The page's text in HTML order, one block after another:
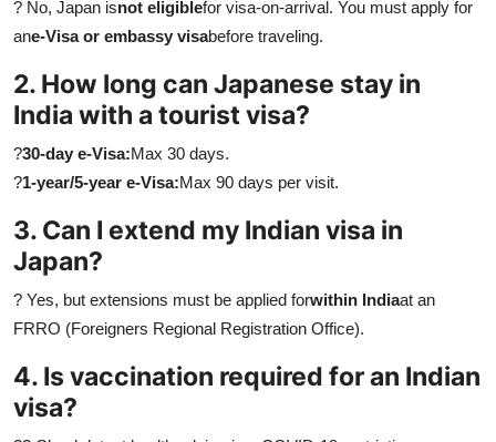
? No, Japan isnot eligiblefor visa-on-arrival. You must apply for
ane-Visa or embassy visabefore traveling.
2. How long can Japanese stay in
India with a tourist visa?
?30-day e-Visa:Max 30 days.
?1-year/5-year e-Visa:Max 90 days per visit.
3. Can I extend my Indian visa in
Japan?
? Yes, but extensions must be applied forwithin Indiaat an
FRRO (Foreigners Regional Registration Office).
4. Is vaccination required for an Indian
visa?